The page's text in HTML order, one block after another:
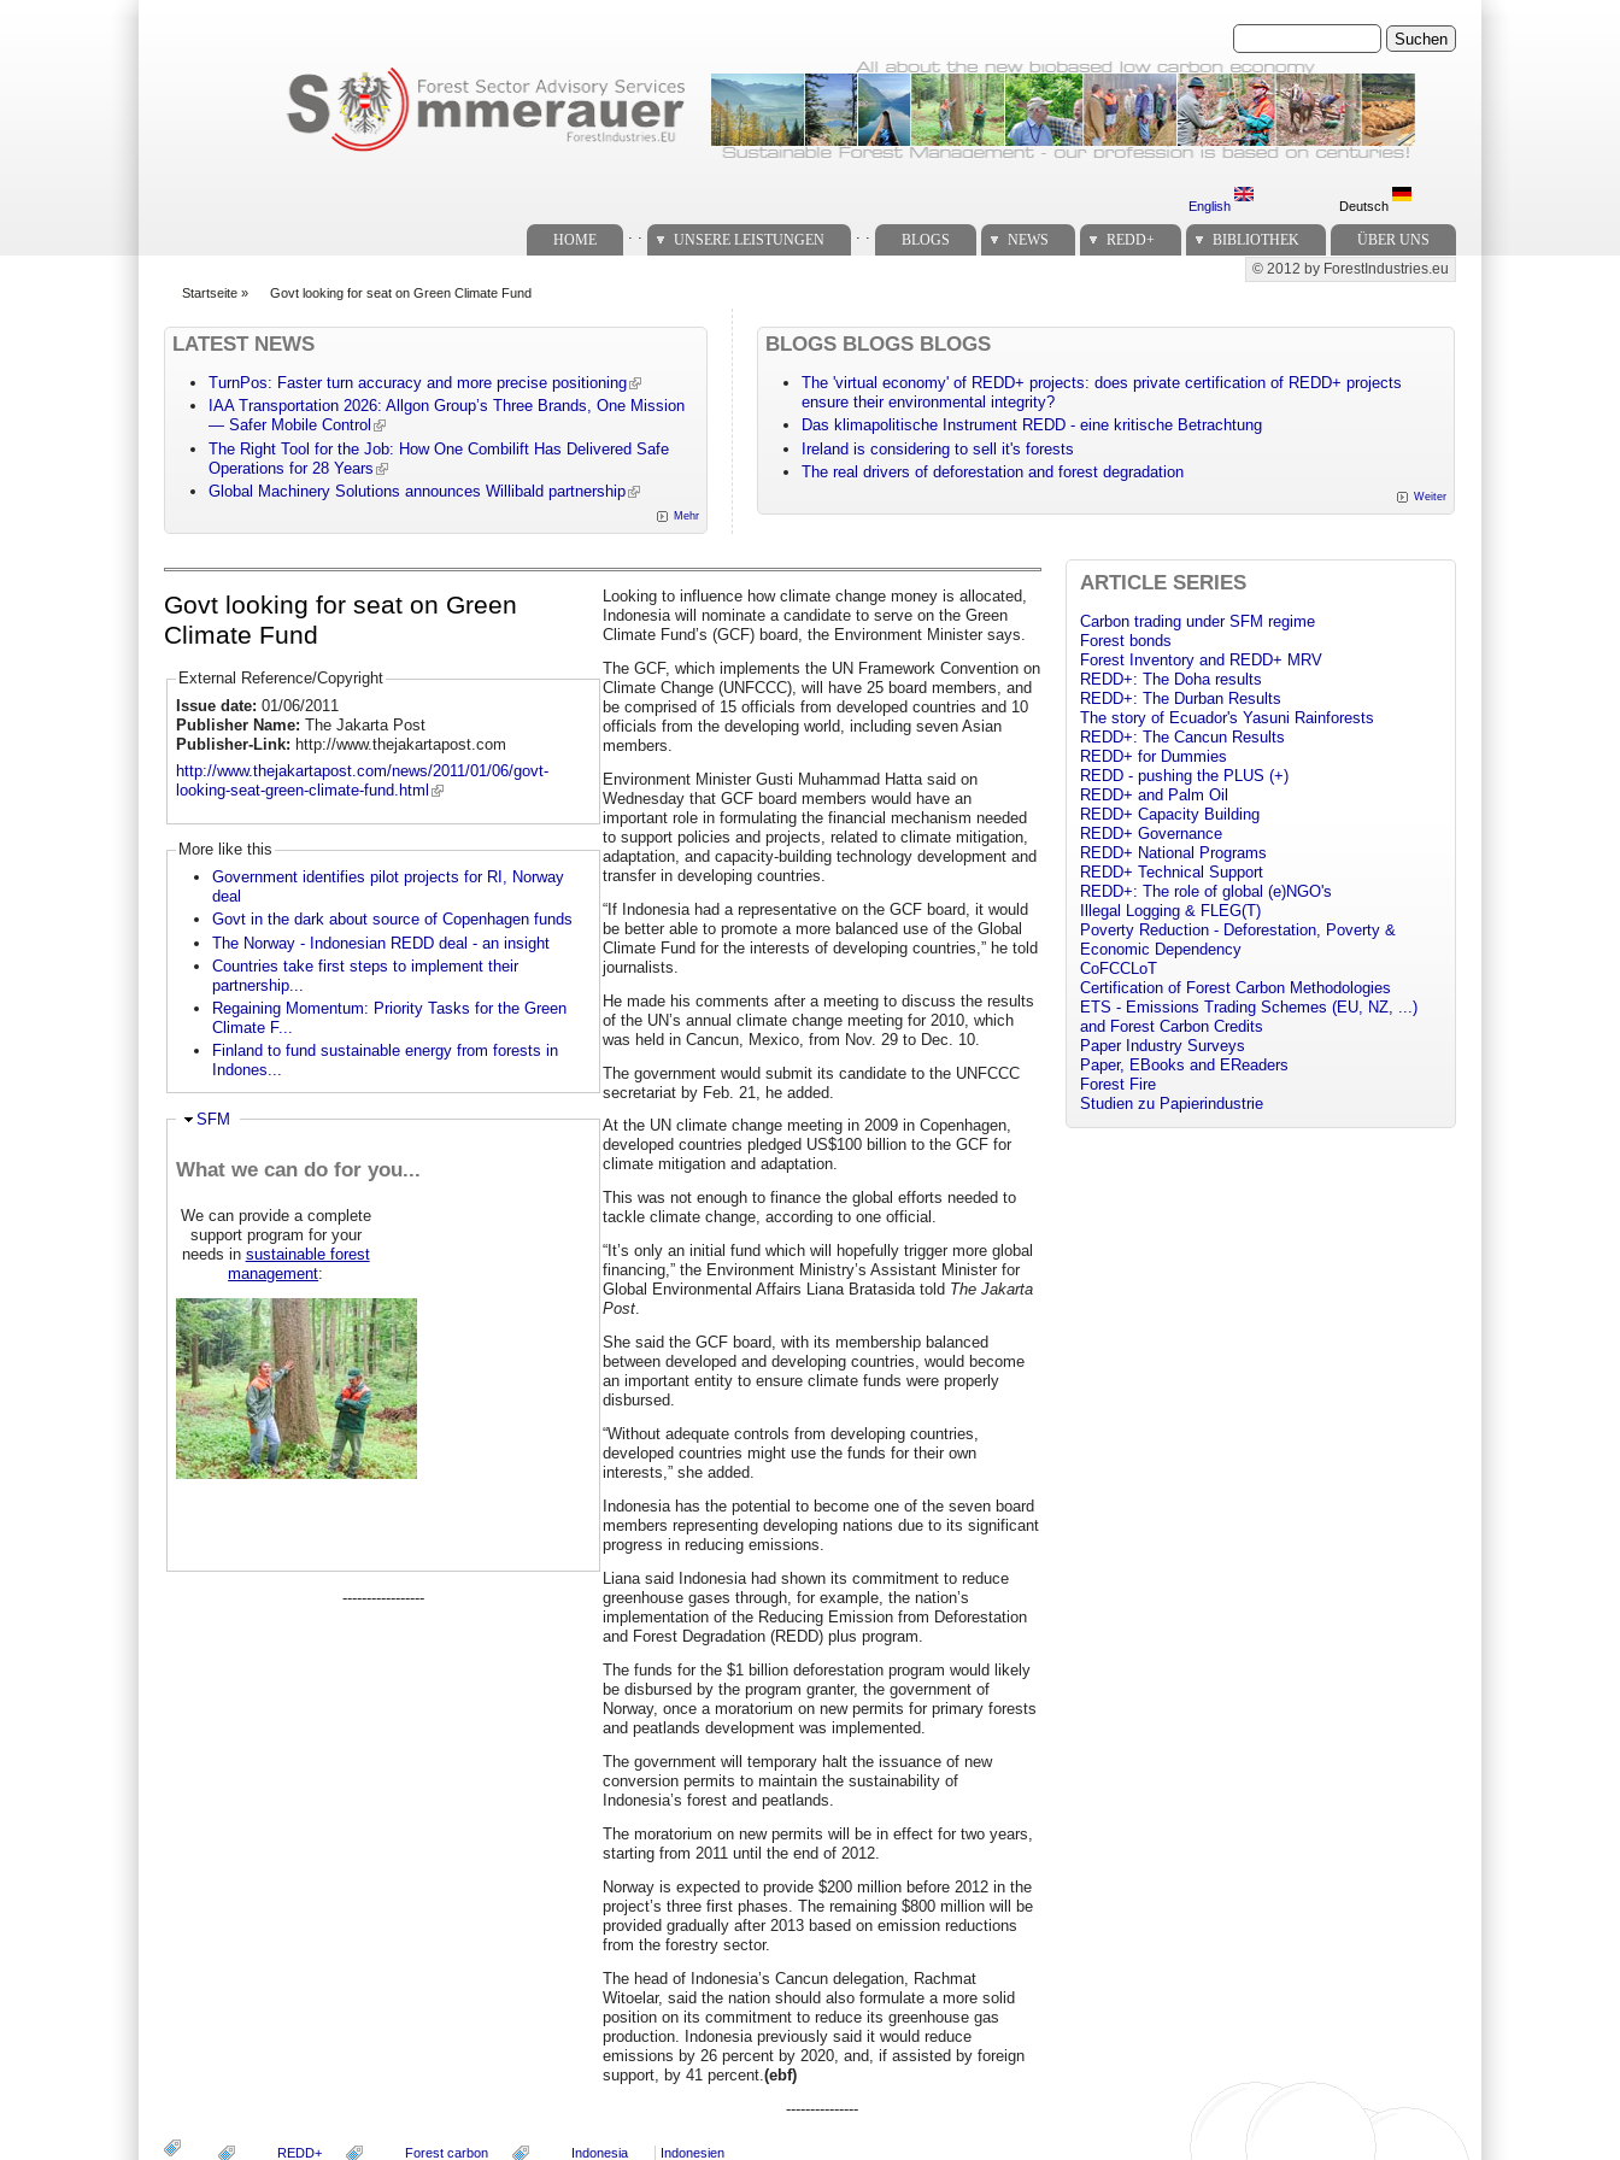
Suchen
English Deutsch
HOME UNSERE LEISTUNGEN BLOGS NEWS REDD+ BIBLIOTHEK ÜBER UNS
Secondary menu
© 2012 by ForestIndustries.eu
Startseite » Govt looking for seat on Green Climate Fund
LATEST NEWS
TurnPos: Faster turn accuracy and more precise positioning
IAA Transportation 2026: Allgon Group’s Three Brands, One Mission
— Safer Mobile Control
The Right Tool for the Job: How One Combilift Has Delivered Safe
Operations for 28 Years
Global Machinery Solutions announces Willibald partnership
Mehr
BLOGS BLOGS BLOGS
The 'virtual economy' of REDD+ projects: does private certification of REDD+ projects
ensure their environmental integrity?
Das klimapolitische Instrument REDD - eine kritische Betrachtung
Ireland is considering to sell it's forests
The real drivers of deforestation and forest degradation
Weiter
Govt looking for seat on Green
Climate Fund
External Reference/Copyright
Issue date: 01/06/2011
Publisher Name: The Jakarta Post
Publisher-Link: http://www.thejakartapost.com
http://www.thejakartapost.com/news/2011/01/06/govt-
looking-seat-green-climate-fund.html
More like this
Government identifies pilot projects for RI, Norway
deal
Govt in the dark about source of Copenhagen funds
The Norway - Indonesian REDD deal - an insight
Countries take first steps to implement their
partnership...
Regaining Momentum: Priority Tasks for the Green
Climate F...
Finland to fund sustainable energy from forests in
Indones...
Ausblenden
SFM
What we can do for you...
We can provide a complete
support program for your
needs in sustainable forest
management:
-----------------
Looking to influence how climate change money is allocated,
Indonesia will nominate a candidate to serve on the Green
Climate Fund’s (GCF) board, the Environment Minister says.
The GCF, which implements the UN Framework Convention on
Climate Change (UNFCCC), will have 25 board members, and
be comprised of 15 officials from developed countries and 10
officials from the developing world, including seven Asian
members.
Environment Minister Gusti Muhammad Hatta said on
Wednesday that GCF board members would have an
important role in formulating the financial mechanism needed
to support policies and projects, related to climate mitigation,
adaptation, and capacity-building technology development and
transfer in developing countries.
“If Indonesia had a representative on the GCF board, it would
be better able to promote a more balanced use of the Global
Climate Fund for the interests of developing countries,” he told
journalists.
He made his comments after a meeting to discuss the results
of the UN’s annual climate change meeting for 2010, which
was held in Cancun, Mexico, from Nov. 29 to Dec. 10.
The government would submit its candidate to the UNFCCC
secretariat by Feb. 21, he added.
At the UN climate change meeting in 2009 in Copenhagen,
developed countries pledged US$100 billion to the GCF for
climate mitigation and adaptation.
This was not enough to finance the global efforts needed to
tackle climate change, according to one official.
“It’s only an initial fund which will hopefully trigger more global
financing,” the Environment Ministry’s Assistant Minister for
Global Environmental Affairs Liana Bratasida told The Jakarta
Post.
She said the GCF board, with its membership balanced
between developed and developing countries, would become
an important entity to ensure climate funds were properly
disbursed.
“Without adequate controls from developing countries,
developed countries might use the funds for their own
interests,” she added.
Indonesia has the potential to become one of the seven board
members representing developing nations due to its significant
progress in reducing emissions.
Liana said Indonesia had shown its commitment to reduce
greenhouse gases through, for example, the nation’s
implementation of the Reducing Emission from Deforestation
and Forest Degradation (REDD) plus program.
The funds for the $1 billion deforestation program would likely
be disbursed by the program granter, the government of
Norway, once a moratorium on new permits for primary forests
and peatlands development was implemented.
The government will temporary halt the issuance of new
conversion permits to maintain the sustainability of
Indonesia’s forest and peatlands.
The moratorium on new permits will be in effect for two years,
starting from 2011 until the end of 2012.
Norway is expected to provide $200 million before 2012 in the
project’s three first phases. The remaining $800 million will be
provided gradually after 2013 based on emission reductions
from the forestry sector.
The head of Indonesia’s Cancun delegation, Rachmat
Witoelar, said the nation should also formulate a more solid
position on its commitment to reduce its greenhouse gas
production. Indonesia previously said it would reduce
emissions by 26 percent by 2020, and, if assisted by foreign
support, by 41 percent. (ebf)
---------------
REDD+ Forest carbon Indonesia Indonesien
ARTICLE SERIES
Carbon trading under SFM regime
Forest bonds
Forest Inventory and REDD+ MRV
REDD+: The Doha results
REDD+: The Durban Results
The story of Ecuador's Yasuni Rainforests
REDD+: The Cancun Results
REDD+ for Dummies
REDD - pushing the PLUS (+)
REDD+ and Palm Oil
REDD+ Capacity Building
REDD+ Governance
REDD+ National Programs
REDD+ Technical Support
REDD+: The role of global (e)NGO's
Illegal Logging & FLEG(T)
Poverty Reduction - Deforestation, Poverty &
Economic Dependency
CoFCCLoT
Certification of Forest Carbon Methodologies
ETS - Emissions Trading Schemes (EU, NZ, ...)
and Forest Carbon Credits
Paper Industry Surveys
Paper, EBooks and EReaders
Forest Fire
Studien zu Papierindustrie